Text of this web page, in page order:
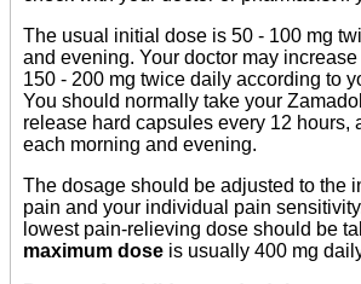
The usual initial dose is 50 - 100 mg
and evening. Your doctor may
150 - 200 mg twice daily according to
You should normally take your
release hard capsules every 12 hours,
each morning and evening.
The dosage should be adjusted to the
pain and your individual pain
lowest pain-relieving dose should be
maximum dose is usually 400 mg